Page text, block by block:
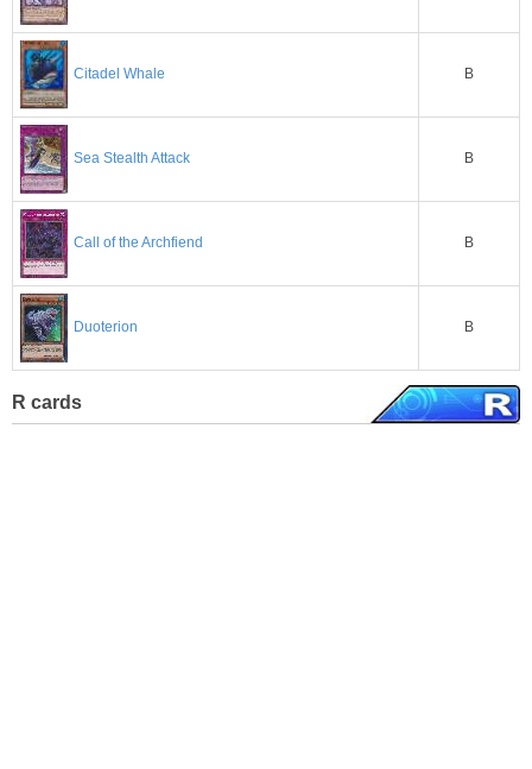
Citadel Whale B
Sea Stealth Attack B
Call of the Archfiend B
Duoterion B
R cards